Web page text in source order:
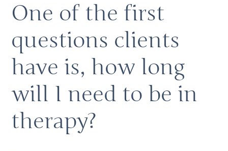
One of the first
questions clients
have is, how long
will I need to be in
therapy?